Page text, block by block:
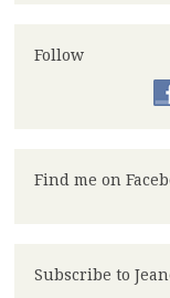
Follow
Find me on
Subscribe to